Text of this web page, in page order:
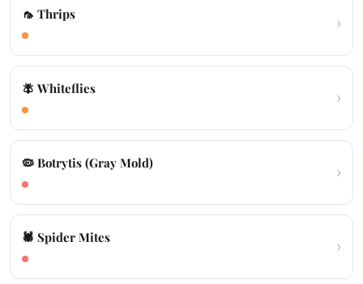
🦟 Thrips
›
🪰 Whiteflies
›
🦠 Botrytis (Gray Mold)
›
🕷️ Spider Mites
›